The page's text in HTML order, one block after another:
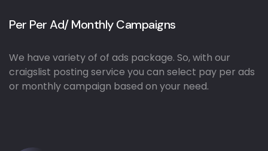
Per Per Ad/ Monthly Campaigns
We have variety of of ads package. So, with our
craigslist posting service you can select pay per ads
or monthly campaign based on your need.